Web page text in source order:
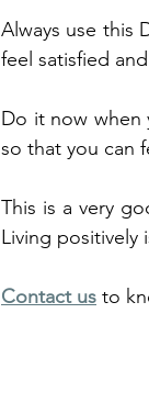
Always use this
feel satisfied
Do it now when
so that you can
This is a very
Living positively
Contact us to